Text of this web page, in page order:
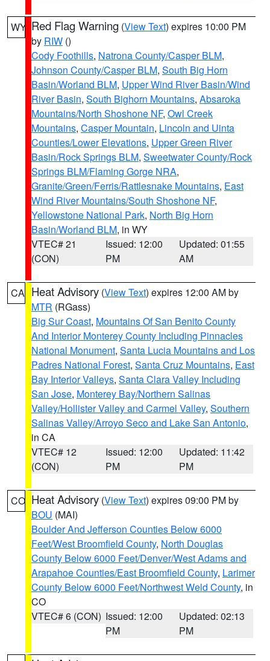
WY Red Flag Warning (View Text) expires 10:00 PM
by RIW ()
Cody Foothills, Natrona County/Casper BLM,
Johnson County/Casper BLM, South Big Horn
Basin/Worland BLM, Upper Wind River Basin/Wind
River Basin, South Bighorn Mountains, Absaroka
Mountains/North Shoshone NF, Owl Creek
Mountains, Casper Mountain, Lincoln and Uinta
Counties/Lower Elevations, Upper Green River
Basin/Rock Springs BLM, Sweetwater County/Rock
Springs BLM/Flaming Gorge NRA,
Granite/Green/Ferris/Rattlesnake Mountains, East
Wind River Mountains/South Shoshone NF,
Yellowstone National Park, North Big Horn
Basin/Worland BLM, in WY
VTEC# 21
(CON)
Issued: 12:00
PM
Updated: 01:55
AM
CA Heat Advisory (View Text) expires 12:00 AM by
MTR (RGass)
Big Sur Coast, Mountains Of San Benito County
And Interior Monterey County Including Pinnacles
National Monument, Santa Lucia Mountains and Los
Padres National Forest, Santa Cruz Mountains, East
Bay Interior Valleys, Santa Clara Valley Including
San Jose, Monterey Bay/Northern Salinas
Valley/Hollister Valley and Carmel Valley, Southern
Salinas Valley/Arroyo Seco and Lake San Antonio,
in CA
VTEC# 12
(CON)
Issued: 12:00
PM
Updated: 11:42
PM
CO Heat Advisory (View Text) expires 09:00 PM by
BOU (MAI)
Boulder And Jefferson Counties Below 6000
Feet/West Broomfield County, North Douglas
County Below 6000 Feet/Denver/West Adams and
Arapahoe Counties/East Broomfield County, Larimer
County Below 6000 Feet/Northwest Weld County, in
CO
VTEC# 6 (CON) Issued: 12:00
PM
Updated: 02:13
PM